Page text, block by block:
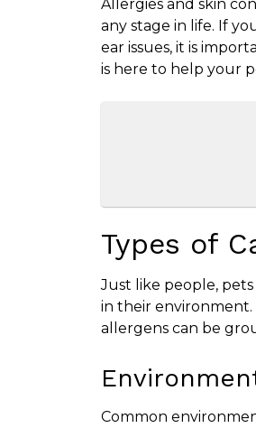
Allergies and skin
any stage in life. If
ear issues, it is
is here to help your
Types of
Just like people,
in their environment.
allergens can be
Common